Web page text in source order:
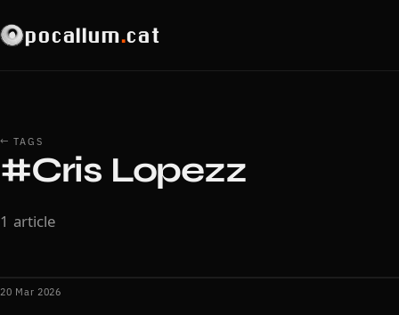
pocallum.cat
← TAGS
#Cris Lopezz
1 article
20 Mar 2026